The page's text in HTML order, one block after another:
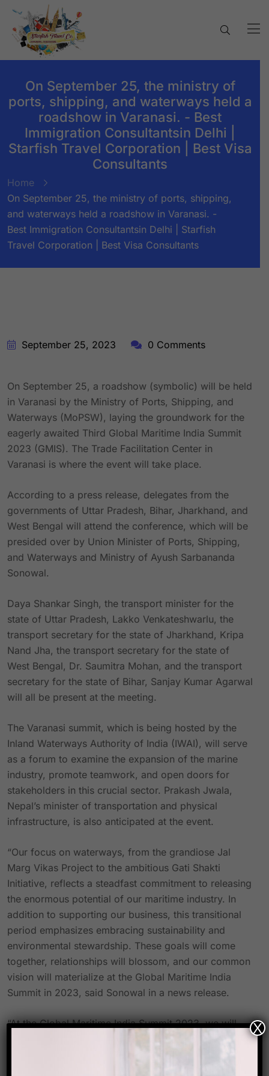
On September 25, the ministry of
ports, shipping, and waterways held a
roadshow in Varanasi. - Best
Immigration Consultantsin Delhi |
Starfish Travel Corporation | Best Visa
Consultants
Home
On September 25, the ministry of ports, shipping,
and waterways held a roadshow in Varanasi. -
Best Immigration Consultantsin Delhi | Starfish
Travel Corporation | Best Visa Consultants
BY:STARFISH TRAVEL CORPORATION
September 25, 2023 0 Comments
On September 25, a roadshow (symbolic) will be held
in Varanasi by the Ministry of Ports, Shipping, and
Waterways (MoPSW), laying the groundwork for the
eagerly awaited Third Global Maritime India Summit
2023 (GMIS). The Trade Facilitation Center in
Varanasi is where the event will take place.
According to a press release, delegates from the
governments of Uttar Pradesh, Bihar, Jharkhand, and
West Bengal will attend the conference, which will be
presided over by Union Minister of Ports, Shipping,
and Waterways and Ministry of Ayush Sarbananda
Sonowal.
Daya Shankar Singh, the transport minister for the
state of Uttar Pradesh, Lakko Venkateshwarlu, the
transport secretary for the state of Jharkhand, Kripa
Nand Jha, the transport secretary for the state of
West Bengal, Dr. Saumitra Mohan, and the transport
secretary for the state of Bihar, Sanjay Kumar Agarwal
will all be present at the meeting.
The Varanasi summit, which is being hosted by the
Inland Waterways Authority of India (IWAI), will serve
as a forum to examine the expansion of the marine
industry, promote teamwork, and open doors for
stakeholders in this crucial sector. Prakash Jwala,
Nepal’s minister of transportation and physical
infrastructure, is also anticipated at the event.
“Our focus on waterways, from the grandiose Jal
Marg Vikas Project to the ambitious Gati Shakti
Initiative, reflects a steadfast commitment to releasing
the enormous potential of our maritime industry. In
addition to supporting our business, this transitional
period emphasizes embracing sustainability and
environmental stewardship. These goals will come
together, relationships will blossom, and our common
vision will materialize at the Global Maritime India
Summit in 2023, said Sonowal in a news release.
“At the Global Maritime India Summit 2023, we will
converge to explore ground-breaking ideas, forge
collaborations, and chart a course towards a brighter
X